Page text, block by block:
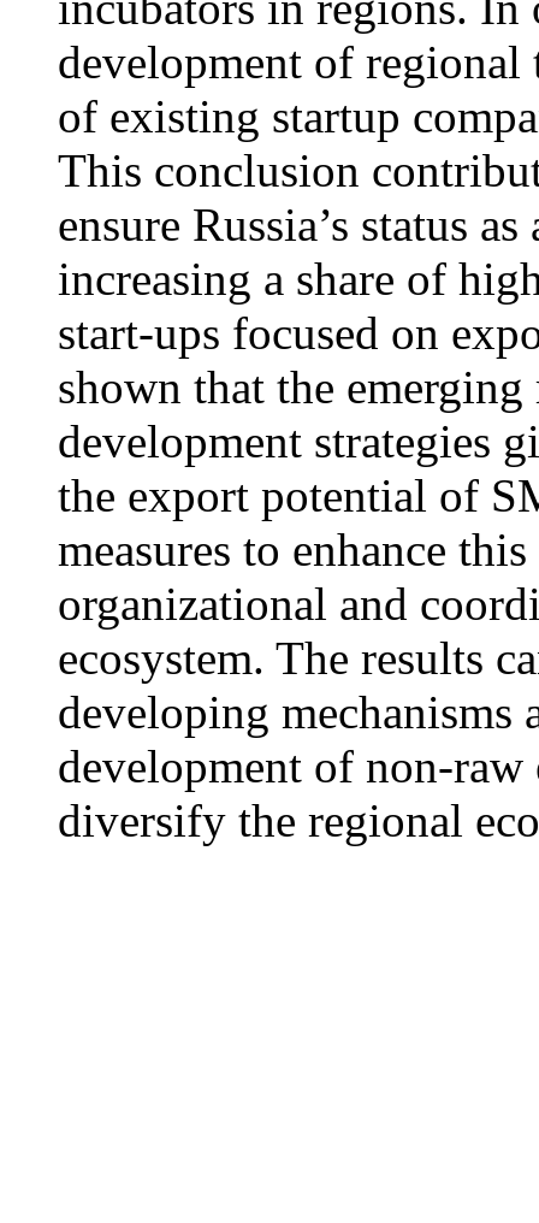
development of
of existing startup
This conclusion
ensure Russia’s status
increasing a share of
start-ups focused on
shown that the
development strategies
the export potential of
measures to enhance
organizational and
ecosystem. The results
developing mechanisms
development of non-
diversify the regional